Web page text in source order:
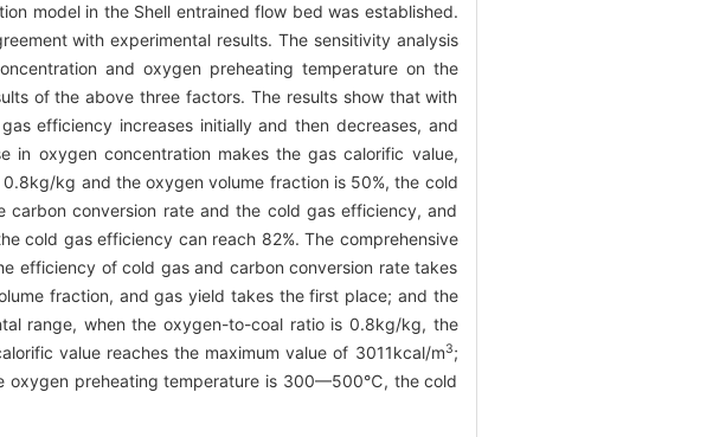
model in the Shell entrained flow bed was established.
with experimental results. The sensitivity analysis
and oxygen preheating temperature on the
of the above three factors. The results show that with
efficiency increases initially and then decreases, and
in oxygen concentration makes the gas calorific value,
kg and the oxygen volume fraction is 50%, the cold
conversion rate and the cold gas efficiency, and
cold gas efficiency can reach 82%. The comprehensive
efficiency of cold gas and carbon conversion rate takes
fraction, and gas yield takes the first place; and the
range, when the oxygen-to-coal ratio is 0.8kg/kg, the
value reaches the maximum value of 3011kcal/m3;
oxygen preheating temperature is 300—500℃, the cold